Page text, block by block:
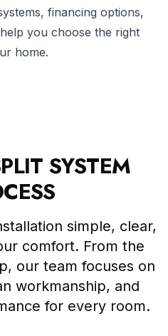
financing options,
you choose the right
home.
SYSTEM
simple, clear,
comfort. From the
our team focuses on
workmanship, and
for every room.